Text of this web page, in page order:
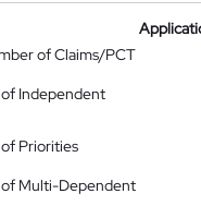
of Claims/PCT
Independent
Priorities
Multi-Dependent